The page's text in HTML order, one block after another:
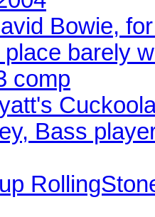
Bowie,
place barely
comp
Bass